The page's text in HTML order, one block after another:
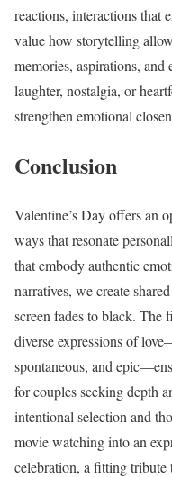
reactions, interactions that
value how storytelling
memories, aspirations,
laughter, nostalgia, or
strengthen emotional
Conclusion
Valentine’s Day offers an
ways that resonate
that embody authentic
narratives, we create
screen fades to black. The
diverse expressions of
spontaneous, and
for couples seeking depth
intentional selection and
movie watching into an
celebration, a fitting tribute